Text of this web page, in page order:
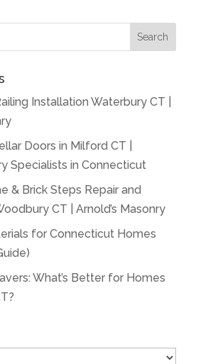
Installation Waterbury CT |
Doors in Milford CT |
Specialists in Connecticut
& Brick Steps Repair and
CT | Arnold’s Masonry
for Connecticut Homes
What’s Better for Homes